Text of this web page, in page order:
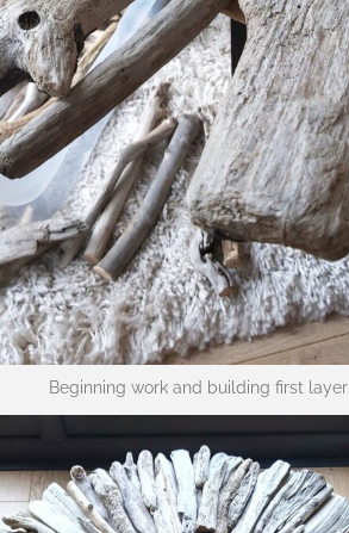
Beginning work and building first layer